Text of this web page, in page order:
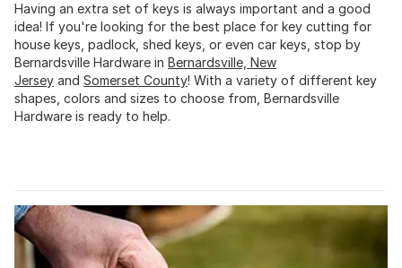
Having an extra set of keys is always important and a good
idea! If you're looking for the best place for key cutting for
house keys, padlock, shed keys, or even car keys, stop by
Bernardsville Hardware in Bernardsville, New
Jersey and Somerset County! With a variety of different key
shapes, colors and sizes to choose from, Bernardsville
Hardware is ready to help.